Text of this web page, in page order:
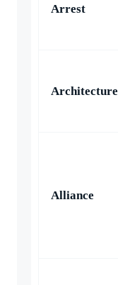
Arrest
Architecture
Alliance